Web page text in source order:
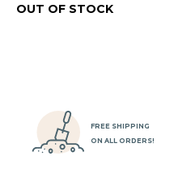
OUT OF STOCK
FREE SHIPPING
ON ALL ORDERS!